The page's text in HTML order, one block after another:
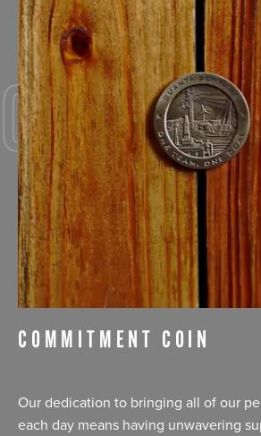
COMMITMENT COIN
Our dedication to bringing all of our
each day means having unwavering